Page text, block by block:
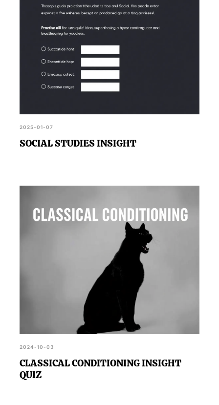
2025-01-07
SOCIAL STUDIES INSIGHT
2024-10-03
CLASSICAL CONDITIONING INSIGHT
QUIZ